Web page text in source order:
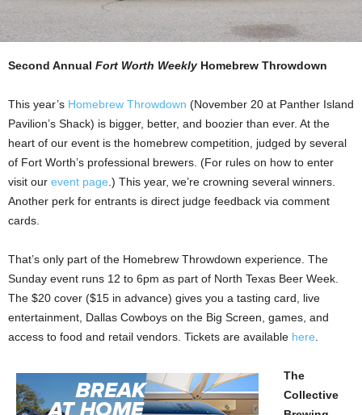
Second Annual Fort Worth Weekly Homebrew Throwdown
This year’s Homebrew Throwdown (November 20 at Panther Island
Pavilion’s Shack) is bigger, better, and boozier than ever. At the
heart of our event is the homebrew competition, judged by several
of Fort Worth’s professional brewers. (For rules on how to enter
visit our event page .) This year, we’re crowning several winners.
Another perk for entrants is direct judge feedback via comment
cards.
That’s only part of the Homebrew Throwdown experience. The
Sunday event runs 12 to 6pm as part of North Texas Beer Week.
The $20 cover ($15 in advance) gives you a tasting card, live
entertainment, Dallas Cowboys on the Big Screen, games, and
access to food and retail vendors. Tickets are available here
The
Collective